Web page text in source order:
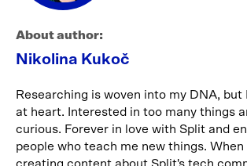
About author:
Nikolina Kukoč
Researching is woven into my DNA, but
at heart. Interested in too many things
curious. Forever in love with Split and
people who teach me new things. When